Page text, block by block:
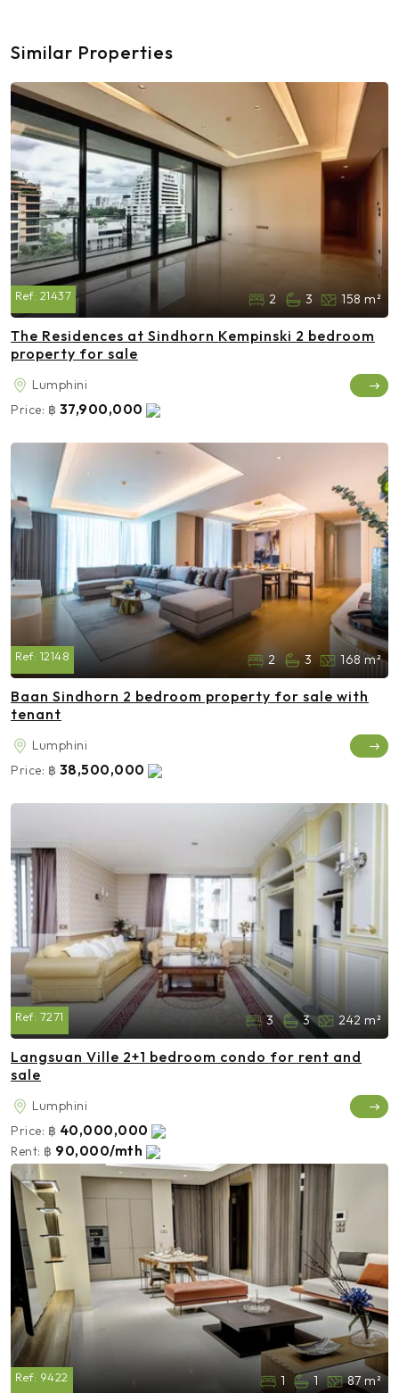
Similar Properties
Ref: 21437 2 3 158 m²
The Residences at Sindhorn Kempinski 2 bedroom
property for sale
Lumphini
Price: ฿ 37,900,000
Ref: 12148 2 3 168 m²
Baan Sindhorn 2 bedroom property for sale with
tenant
Lumphini
Price: ฿ 38,500,000
Ref: 7271 3 3 242 m²
Langsuan Ville 2+1 bedroom condo for rent and
sale
Lumphini
Price: ฿ 40,000,000
Rent: ฿ 90,000/mth
Ref: 9422 1 1 87 m²